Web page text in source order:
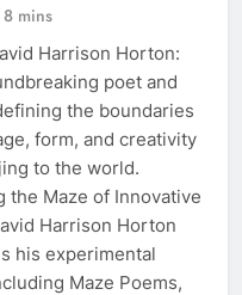
8 mins
Harrison Horton:
poet and
the boundaries
form, and creativity
to the world.
the Maze of Innovative
Harrison Horton
his experimental
Maze Poems,